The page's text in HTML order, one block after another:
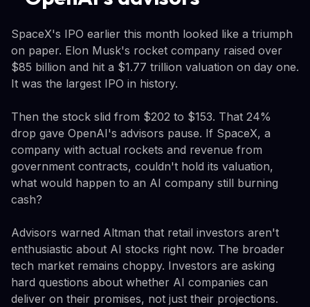
SpaceX's IPO earlier this month looked like a triumph
on paper. Elon Musk's rocket company raised over
$85 billion and hit a $1.77 trillion valuation on day one.
It was the largest IPO in history.
Then the stock slid from $202 to $153. That 24%
drop gave OpenAI's advisors pause. If SpaceX, a
company with actual rockets and revenue from
government contracts, couldn't hold its valuation,
what would happen to an AI company still burning
cash?
Advisors warned Altman that retail investors aren't
enthusiastic about AI stocks right now. The broader
tech market remains choppy. Investors are asking
hard questions about whether AI companies can
deliver on their promises, not just their projections.